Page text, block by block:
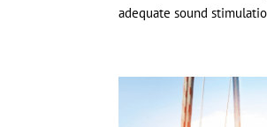
adequate sound